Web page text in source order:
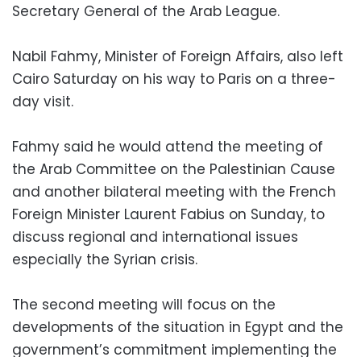
Secretary General of the Arab League.
Nabil Fahmy, Minister of Foreign Affairs, also left
Cairo Saturday on his way to Paris on a three-
day visit.
Fahmy said he would attend the meeting of
the Arab Committee on the Palestinian Cause
and another bilateral meeting with the French
Foreign Minister Laurent Fabius on Sunday, to
discuss regional and international issues
especially the Syrian crisis.
The second meeting will focus on the
developments of the situation in Egypt and the
government’s commitment implementing the